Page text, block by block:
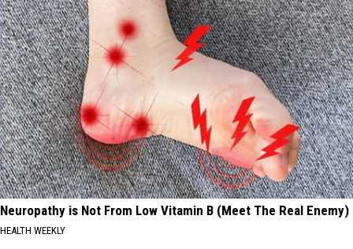
Neuropathy is Not From Low Vitamin B (Meet The Real Enemy)
HEALTH WEEKLY